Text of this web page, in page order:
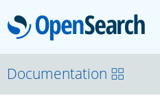
About
Documentation